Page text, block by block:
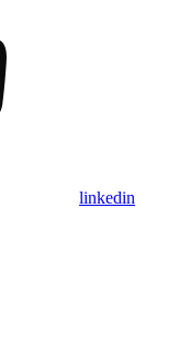
linkedin